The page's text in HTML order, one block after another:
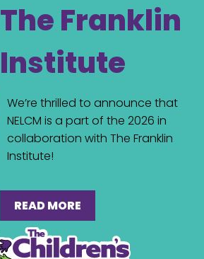
The Franklin
Institute
We’re thrilled to announce that
NELCM is a part of the 2026 in
collaboration with The Franklin
Institute!
READ MORE